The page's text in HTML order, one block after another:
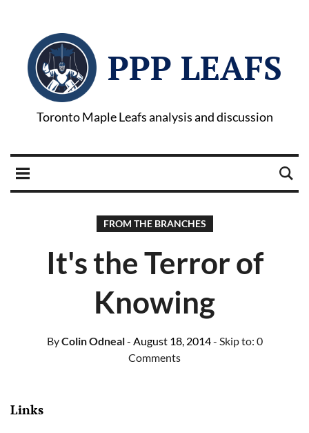
PPP LEAFS
Toronto Maple Leafs analysis and discussion
FROM THE BRANCHES
It's the Terror of
Knowing
ByColin Odneal- August 18, 2014- Skip to: 0
Comments
Links